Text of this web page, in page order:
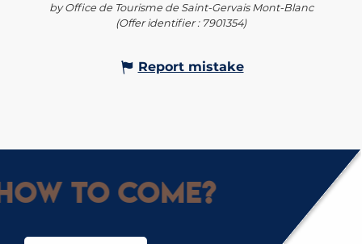
by Office de Tourisme de Saint-Gervais Mont-Blanc
(Offer identifier : 7901354)
Report mistake
to come?